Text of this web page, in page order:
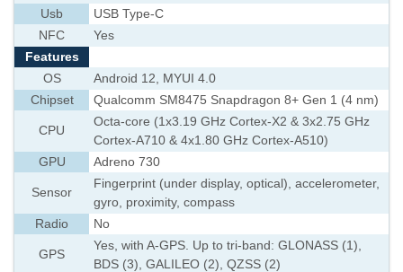
Usb
USB Type-C
NFC
Yes
Features
OS
Android 12, MYUI 4.0
Chipset
Qualcomm SM8475 Snapdragon 8+ Gen 1 (4 nm)
CPU
Octa-core (1x3.19 GHz Cortex-X2 & 3x2.75 GHz
Cortex-A710 & 4x1.80 GHz Cortex-A510)
GPU
Adreno 730
Sensor
Fingerprint (under display, optical), accelerometer,
gyro, proximity, compass
Radio
No
GPS
Yes, with A-GPS. Up to tri-band: GLONASS (1),
BDS (3), GALILEO (2), QZSS (2)